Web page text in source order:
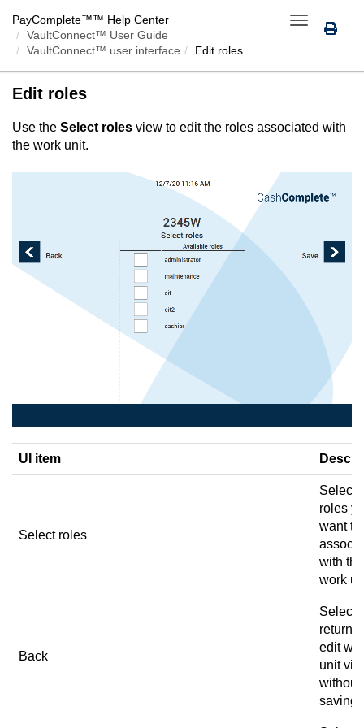
Toggle
navigation
PayComplete™™ Help Center
VaultConnect™ User Guide
VaultConnect™ user interface
Edit roles
Edit roles
Use the Select roles view to edit the roles associated with
the work unit.
UI item
Select roles
Select
roles
want to
with the
work
Back
Select
return
edit
unit
without
saving.